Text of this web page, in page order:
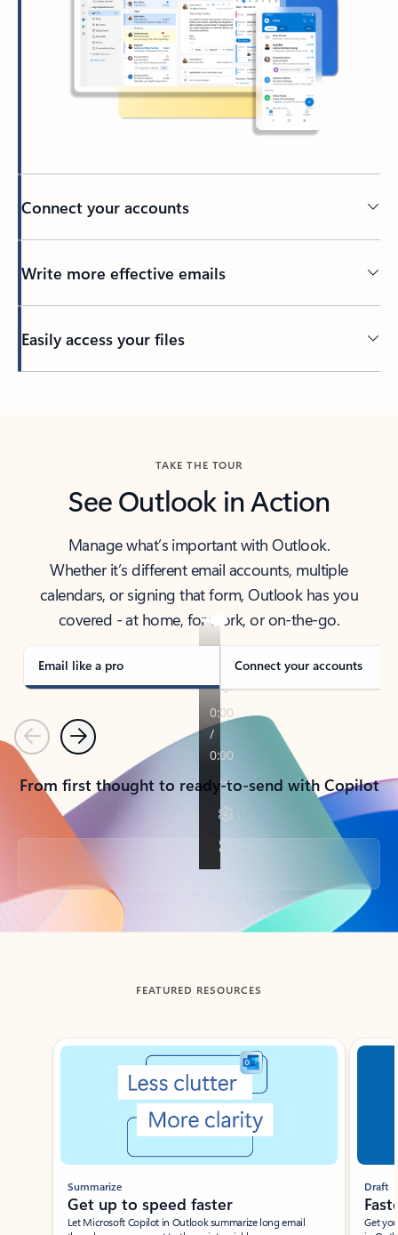
Connect your accounts
Write more effective emails
Easily access your files
TAKE THE TOUR
See Outlook in Action
Manage what’s important with Outlook.
Whether it’s different email accounts, multiple
calendars, or signing that form, Outlook has you
covered - at home, for work, or on-the-go.
Email like a pro Connect your accounts
PreviousNext
From first thought to ready-to-send with Copilot
Back to tabs
FEATURED RESOURCES
Showing slide 1 of 3
Summarize
Get up to speed faster ​
Let Microsoft Copilot in Outlook summarize long email
Draft
Get